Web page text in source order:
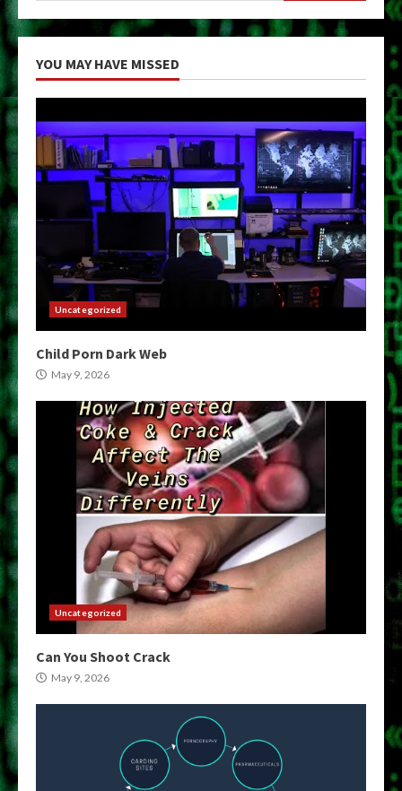
YOU MAY HAVE MISSED
Uncategorized
Child Porn Dark Web
May 9, 2026
Uncategorized
Can You Shoot Crack
May 9, 2026